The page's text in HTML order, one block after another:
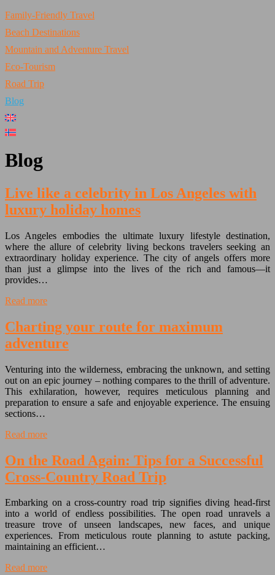
Family-Friendly Travel
Beach Destinations
Mountain and Adventure Travel
Eco-Tourism
Road Trip
Blog
Blog
Live like a celebrity in Los Angeles with
luxury holiday homes
Los Angeles embodies the ultimate luxury lifestyle destination,
where the allure of celebrity living beckons travelers seeking an
extraordinary holiday experience. The city of angels offers more
than just a glimpse into the lives of the rich and famous—it
provides…
Read more
Charting your route for maximum
adventure
Venturing into the wilderness, embracing the unknown, and setting
out on an epic journey – nothing compares to the thrill of adventure.
This exhilaration, however, requires meticulous planning and
preparation to ensure a safe and enjoyable experience. The ensuing
sections…
Read more
On the Road Again: Tips for a Successful
Cross-Country Road Trip
Embarking on a cross-country road trip signifies diving head-first
into a world of endless possibilities. The open road unravels a
treasure trove of unseen landscapes, new faces, and unique
experiences. From meticulous route planning to astute packing,
maintaining an efficient…
Read more